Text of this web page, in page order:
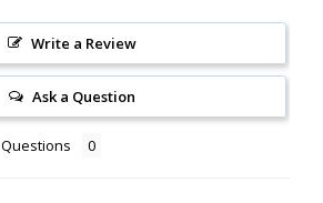
Write a Review
Ask a Question
Questions